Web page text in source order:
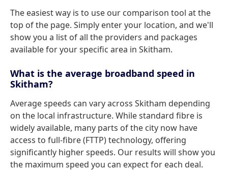
The easiest way is to use our comparison tool at the
top of the page. Simply enter your location, and we'll
show you a list of all the providers and packages
available for your specific area in Skitham.
What is the average broadband speed in
Skitham?
Average speeds can vary across Skitham depending
on the local infrastructure. While standard fibre is
widely available, many parts of the city now have
access to full-fibre (FTTP) technology, offering
significantly higher speeds. Our results will show you
the maximum speed you can expect for each deal.